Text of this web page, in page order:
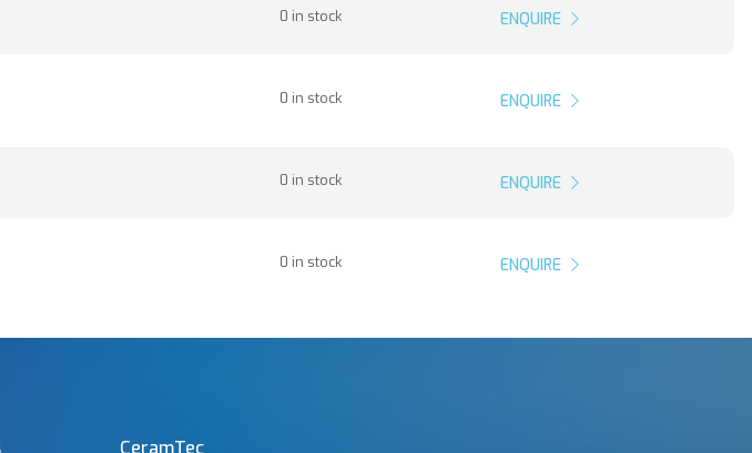
0 in stock ENQUIRE
0 in stock ENQUIRE
0 in stock ENQUIRE
0 in stock ENQUIRE
CeramTec